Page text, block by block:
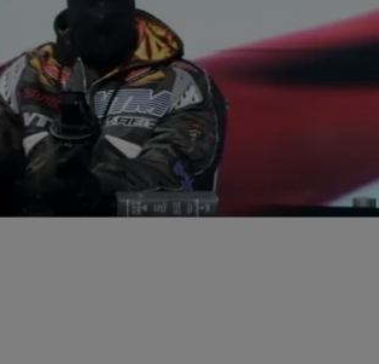
By: Beauty is Breeze
"Bully"
new album! Bully released yesterday, March
project. He also released a new visual for
is directed by his wife Bianca Censori. Bully
heavy features from artists like CeeLo Green,
Toliver, to name a […]